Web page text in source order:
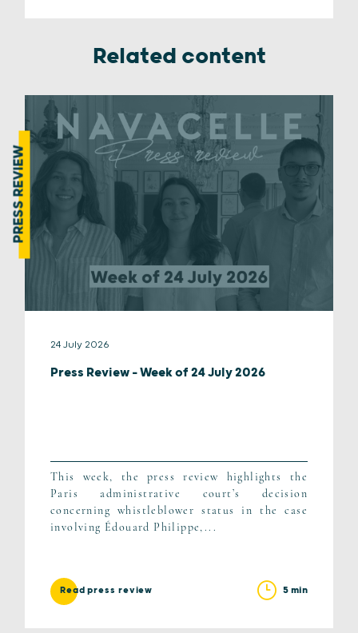
Related content
PRESS REVIEW
24 July 2026
Press Review – Week of 24 July 2026
This week, the press review highlights the
Paris administrative court’s decision
concerning whistleblower status in the case
involving Édouard Philippe,...
Read press review 5 min